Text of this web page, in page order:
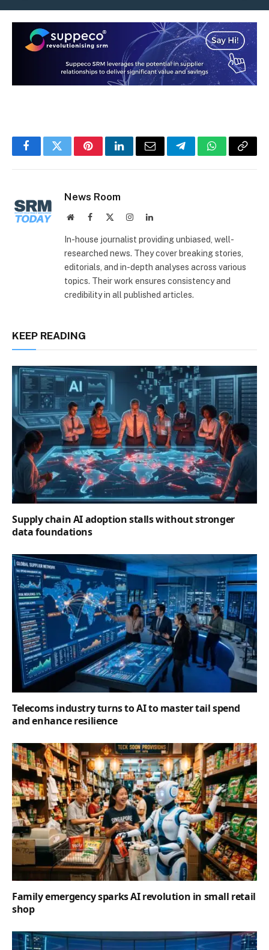
FacebookTwitterPinterestLinkedInEmail TelegramWhatsApp
Copy
News Room
WebsiteFacebook InstagramLinkedIn
In-house journalist providing unbiased, well-
researched news. They cover breaking stories,
editorials, and in-depth analyses across various
topics. Their work ensures consistency and
credibility in all published articles.
KEEP READING
Supply chain AI adoption stalls without stronger
data foundations
Telecoms industry turns to AI to master tail spend
and enhance resilience
Family emergency sparks AI revolution in small retail
shop